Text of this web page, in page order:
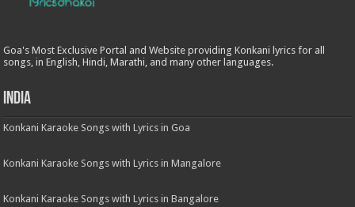
Goa's Most Exclusive Portal and Website providing Konkani lyrics for all
songs, in English, Hindi, Marathi, and many other languages.
India
Konkani Karaoke Songs with Lyrics in Goa
Konkani Karaoke Songs with Lyrics in Mangalore
Konkani Karaoke Songs with Lyrics in Bangalore